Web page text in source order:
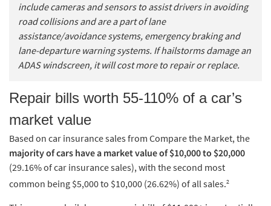
include cameras and sensors to assist drivers in avoiding
road collisions and are a part of lane
assistance/avoidance systems, emergency braking and
lane-departure warning systems. If hailstorms damage an
ADAS windscreen, it will cost more to repair or replace.
Repair bills worth 55-110% of a car’s
market value
Based on car insurance sales from Compare the Market, the
majority of cars have a market value of $10,000 to $20,000
(29.16% of car insurance sales), with the second most
common being $5,000 to $10,000 (26.62%) of all sales.2